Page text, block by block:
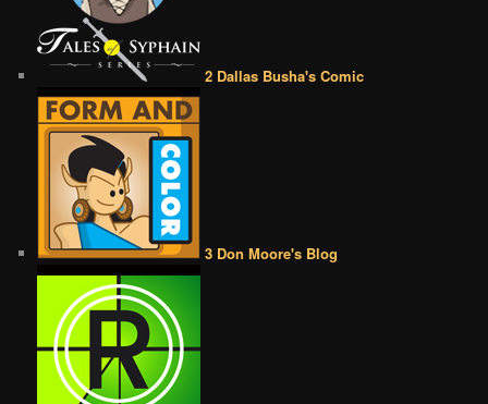
2 Dallas Busha's Comic
3 Don Moore's Blog